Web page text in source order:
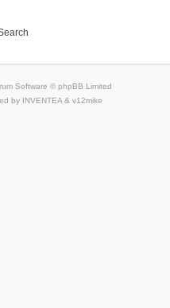
Software © phpBB Limited
by INVENTEA & v12mike